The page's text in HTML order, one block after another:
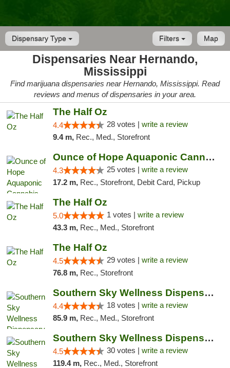
Dispensary Type Map
Filters
Dispensaries Near Hernando,
Mississippi
Find marijuana dispensaries near Hernando, Mississippi. Read
reviews and menus of dispensaries in your area.
The Half Oz
4.4 28 votes | write a review
9.4 m, Rec., Med., Storefront
Ounce of Hope Aquaponic Cannabis Co.
4.3 25 votes | write a review
17.2 m, Rec., Storefront, Debit Card, Pickup
The Half Oz
5.0 1 votes | write a review
43.3 m, Rec., Med., Storefront
The Half Oz
4.5 29 votes | write a review
76.8 m, Rec., Storefront
Southern Sky Wellness Dispensary Tupelo
4.4 18 votes | write a review
85.9 m, Rec., Med., Storefront
Southern Sky Wellness Dispensary Starkville
4.5 30 votes | write a review
119.4 m, Rec., Med., Storefront